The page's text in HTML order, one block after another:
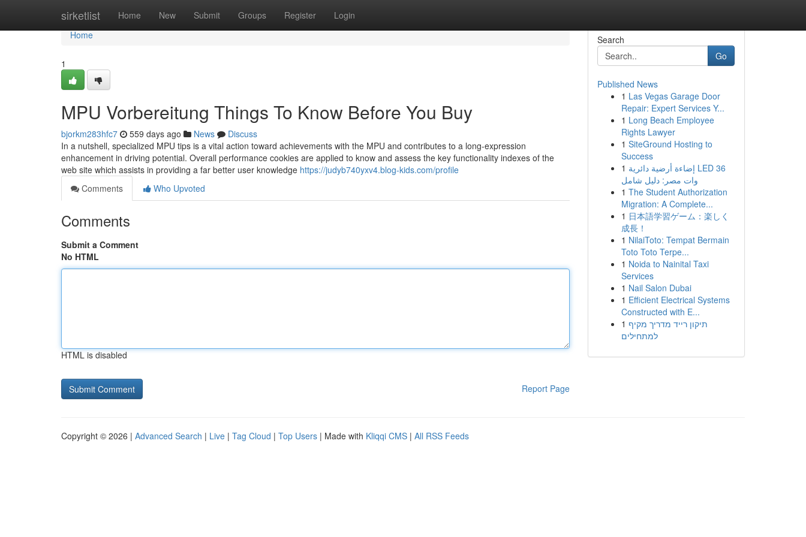
sirketlist Home New Submit Groups Register Login
Home
Home
1
MPU Vorbereitung Things To Know Before You Buy
bjorkm283hfc7 559 days ago News
Discuss
In a nutshell, specialized MPU tips is a vital action toward achievements with the MPU and contributes to a long-expression
enhancement in driving potential. Overall performance cookies are applied to know and assess the key functionality indexes of the
web site which assists in providing a far better user knowledge https://judyb740yxv4.blog-kids.com/profile
Comments
Who Upvoted
Comments
Submit a Comment
No HTML
HTML is disabled
Report Page
Search
Go
Published News
1 Las Vegas Garage Door
Repair: Expert Services Y...
1 Long Beach Employee
Rights Lawyer
1 SiteGround Hosting to
Success
1 إضاءة أرضية دائرية LED 36
وات مصر: دليل شامل
1 The Student Authorization
Migration: A Complete...
1 日本語学習ゲーム：楽しく
成長！
1 NilaiToto: Tempat Bermain
Toto Toto Terpe...
1 Noida to Nainital Taxi
Services
1 Nail Salon Dubai
1 Efficient Electrical Systems
Constructed with E...
1 תיקון רייד מדריך מקיף
למתחילים
Copyright © 2026 | Advanced Search | Live | Tag Cloud | Top Users | Made with Kliqqi CMS | All RSS Feeds